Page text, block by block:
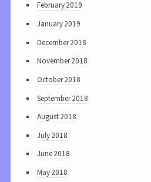
February 2019
January 2019
December 2018
November 2018
October 2018
September 2018
August 2018
July 2018
June 2018
May 2018